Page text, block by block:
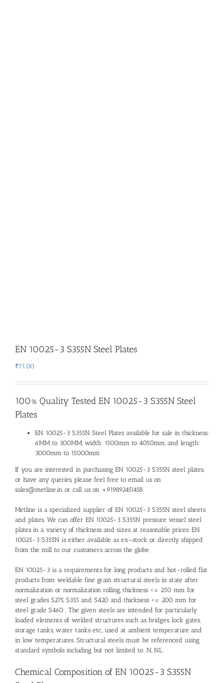
EN 10025-3 S355N Steel Plates
₹71.00
100% Quality Tested EN 10025-3 S355N Steel
Plates
EN 10025-3 S355N Steel Plates available for sale in thickness:
6MM to 300MM, width: 1500mm to 4050mm, and length:
3000mm to 15000mm
If you are interested in purchasing EN 10025-3 S355N steel plates,
or have any queries, please feel free to email us on
sales@metline.in or call us on +919892451458
Metline is a specialized supplier of EN 10025-3 S355N steel sheets
and plates. We can offer EN 10025-3 S355N pressure vessel steel
plates in a variety of thickness and sizes at reasonable prices. EN
10025-3 S355N is either available as ex–stock or directly shipped
from the mill to our customers across the globe.
EN 10025-3 is a requirements for long products and hot-rolled flat
products from weldable fine grain structural steels in state after
normalization or normalization rolling, thickness <= 250 mm for
steel grades S275, S355 and S420 and thickness <= 200 mm for
steel grade S460 . The given steels are intended for particularly
loaded elements of welded structures such as bridges, lock gates,
storage tanks, water tanks etc., used at ambient temperature and
in low temperatures. Structural steels must be referenced using
standard symbols including but not limited to: N, NL.
Chemical Composition of EN 10025-3 S355N